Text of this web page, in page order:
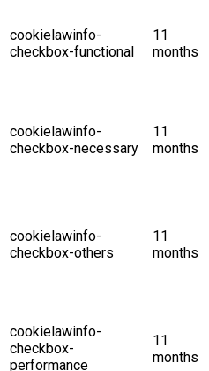
cookielawinfo-
checkbox-functional
11
months
cookielawinfo-
checkbox-necessary
11
months
cookielawinfo-
checkbox-others
11
months
cookielawinfo-
checkbox-
performance
11
months